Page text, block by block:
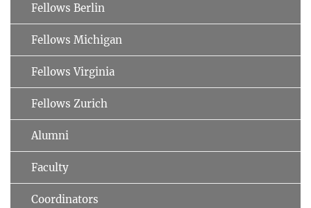
Fellows Berlin
Fellows Michigan
Fellows Virginia
Fellows Zurich
Alumni
Faculty
Coordinators